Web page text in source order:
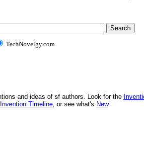
TechNovelgy.com
and ideas of sf authors. Look for the
Timeline, or see what's New.